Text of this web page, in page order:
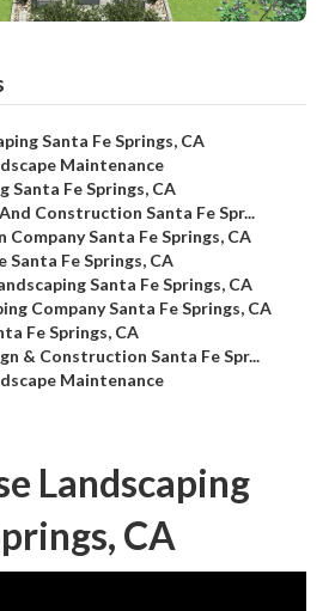
Santa Fe Springs, CA
Maintenance
Santa Fe Springs, CA
Construction Santa Fe Spr...
Company Santa Fe Springs, CA
Santa Fe Springs, CA
Santa Fe Springs, CA
Company Santa Fe Springs, CA
Fe Springs, CA
& Construction Santa Fe Spr...
Maintenance
Landscaping
CA